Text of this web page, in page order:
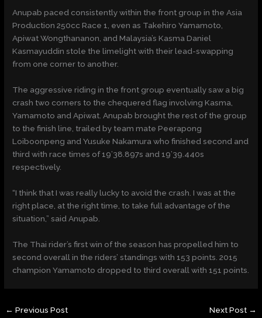
Anupab paced consistently within the front group in the Asia
Production 250cc Race 1, even as Takehiro Yamamoto,
Apiwat Wongthananon, and Malaysia’s Kasma Daniel
Kasmayuddin stole the limelight with their lead-swapping
from one corner to another.
The aggressive riding in the front group eventually saw a big
crash two corners to the chequered flag involving Kasma,
Yamamoto and Apiwat. Anupab brought the rest of the group
to the finish line, trailed by team mate Peerapong
Loiboonpeng and Yusuke Nakamura who finished second and
third with race times of 19’38.897s and 19’39.440s
respectively.
“I think that I was really lucky to avoid the crash. I was at the
right place, at the right time, to take full advantage of the
situation,” said Anupab.
The Thai rider’s first win of the season has propelled him to
second overall in the riders’ standings with 153 points. 2015
champion Yamamoto dropped to third overall with 151 points.
← Previous Post Next Post →